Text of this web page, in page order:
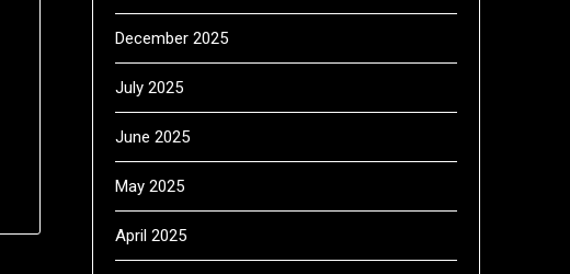
December 2025
July 2025
June 2025
May 2025
April 2025